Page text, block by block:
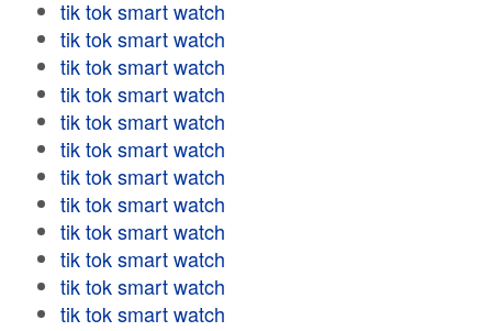
tik tok smart watch
tik tok smart watch
tik tok smart watch
tik tok smart watch
tik tok smart watch
tik tok smart watch
tik tok smart watch
tik tok smart watch
tik tok smart watch
tik tok smart watch
tik tok smart watch
tik tok smart watch